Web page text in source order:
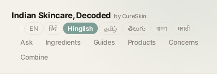
Indian Skincare, Decoded by CureSkin
Ask Ingredients Guides Products
Concerns
Combine
EN हिंदी Hinglish தமிழ் తెలుగు বাংলা मराठी